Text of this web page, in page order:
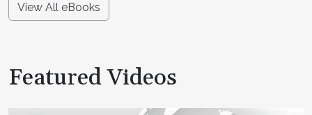
View All eBooks
Featured Videos